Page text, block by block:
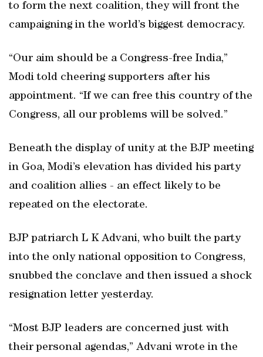
to form the next coalition, they will front the
campaigning in the world’s biggest democracy.
“Our aim should be a Congress-free India,”
Modi told cheering supporters after his
appointment. “If we can free this country of the
Congress, all our problems will be solved.”
Beneath the display of unity at the BJP meeting
in Goa, Modi’s elevation has divided his party
and coalition allies - an effect likely to be
repeated on the electorate.
BJP patriarch L K Advani, who built the party
into the only national opposition to Congress,
snubbed the conclave and then issued a shock
resignation letter yesterday.
“Most BJP leaders are concerned just with
their personal agendas,” Advani wrote in the